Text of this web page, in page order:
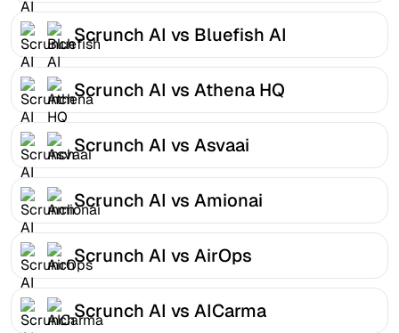
Scrunch AI vs Bluefish AI
Scrunch AI vs Athena HQ
Scrunch AI vs Asvaai
Scrunch AI vs Amionai
Scrunch AI vs AirOps
Scrunch AI vs AICarma